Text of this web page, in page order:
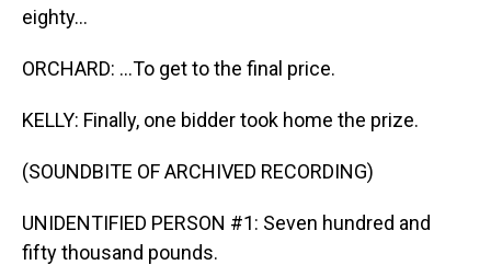
eighty...
ORCHARD: ...To get to the final price.
KELLY: Finally, one bidder took home the prize.
(SOUNDBITE OF ARCHIVED RECORDING)
UNIDENTIFIED PERSON #1: Seven hundred and
fifty thousand pounds.